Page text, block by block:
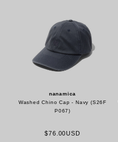
nanamica
Washed Chino Cap - Navy (S26F
P067)
$76.00USD